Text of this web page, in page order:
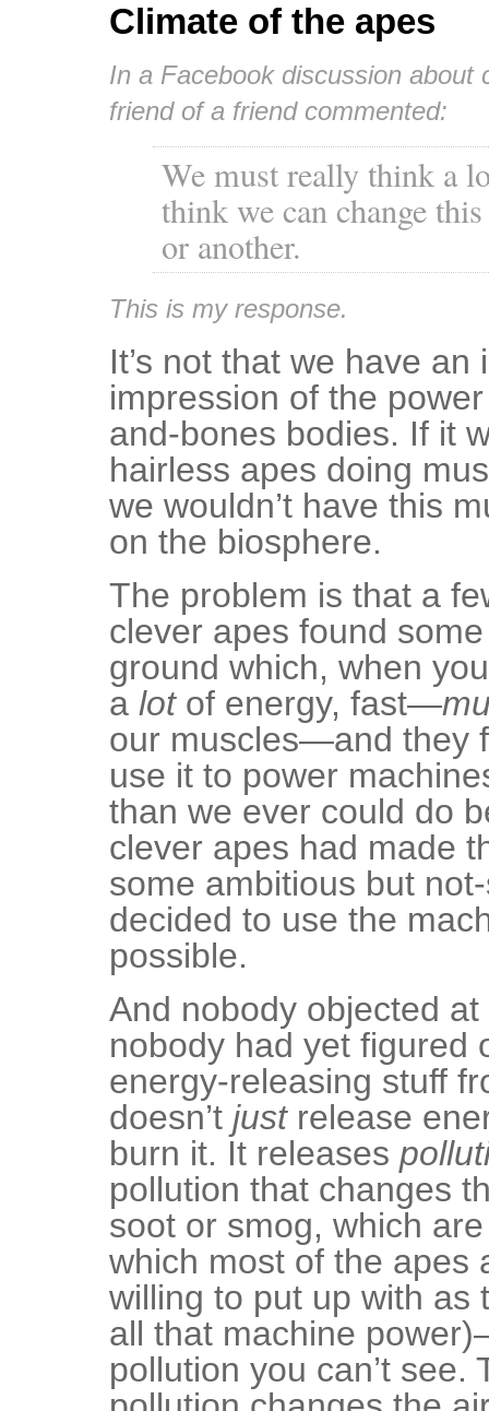
Climate of the apes
In a Facebook discussion about
friend of a friend commented:
We must really think a
think we can change
or another.
This is my response.
It’s not that we have an
impression of the
and-bones bodies. If it
hairless apes doing
we wouldn’t have this
on the biosphere.
The problem is that a
clever apes found
ground which, when
a lotof energy, fast—
our muscles—and they
use it to power
than we ever could do
clever apes had made
some ambitious but
decided to use the
possible.
And nobody objected
nobody had yet figured
energy-releasing stuff
doesn’t justrelease
burn it. It releases
pollution that changes
soot or smog, which
which most of the apes
willing to put up with as
all that machine
pollution you can’t see.